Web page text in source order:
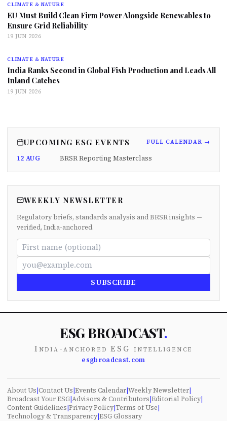
CLIMATE & NATURE
EU Must Build Clean Firm Power Alongside Renewables to
Ensure Grid Reliability
19 JUN 2026
CLIMATE & NATURE
India Ranks Second in Global Fish Production and Leads All
Inland Catches
19 JUN 2026
UPCOMING ESG EVENTS FULL CALENDAR →
12 AUG BRSR Reporting Masterclass
WEEKLY NEWSLETTER
Regulatory briefs, standards analysis and BRSR insights —
verified, India-anchored.
SUBSCRIBE
ESG BROADCAST.
India-anchored ESG intelligence
esgbroadcast.com
About Us|Contact Us|Events Calendar|Weekly Newsletter|
Broadcast Your ESG|Advisors & Contributors|Editorial Policy|
Content Guidelines|Privacy Policy|Terms of Use|
Technology & Transparency|ESG Glossary